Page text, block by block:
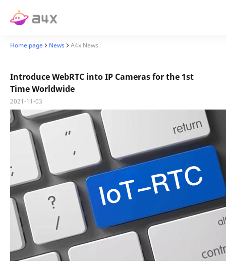
Home page News A4x News
Introduce WebRTC into IP Cameras for the 1st
Time Worldwide
2021-11-03